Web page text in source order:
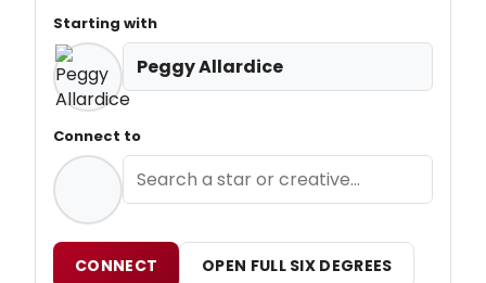
Starting with
Peggy Allardice
Connect to
CONNECT OPEN FULL SIX DEGREES